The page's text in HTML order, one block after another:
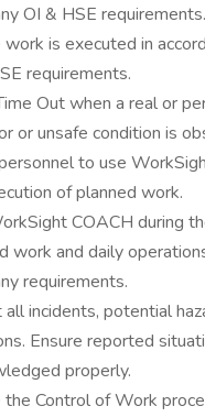
OI & HSE requirements.
work is executed in
requirements.
Out when a real or
or unsafe condition is
to use
of planned work.
COACH during
work and daily
requirements.
incidents, potential
Ensure reported
properly.
the Control of Work